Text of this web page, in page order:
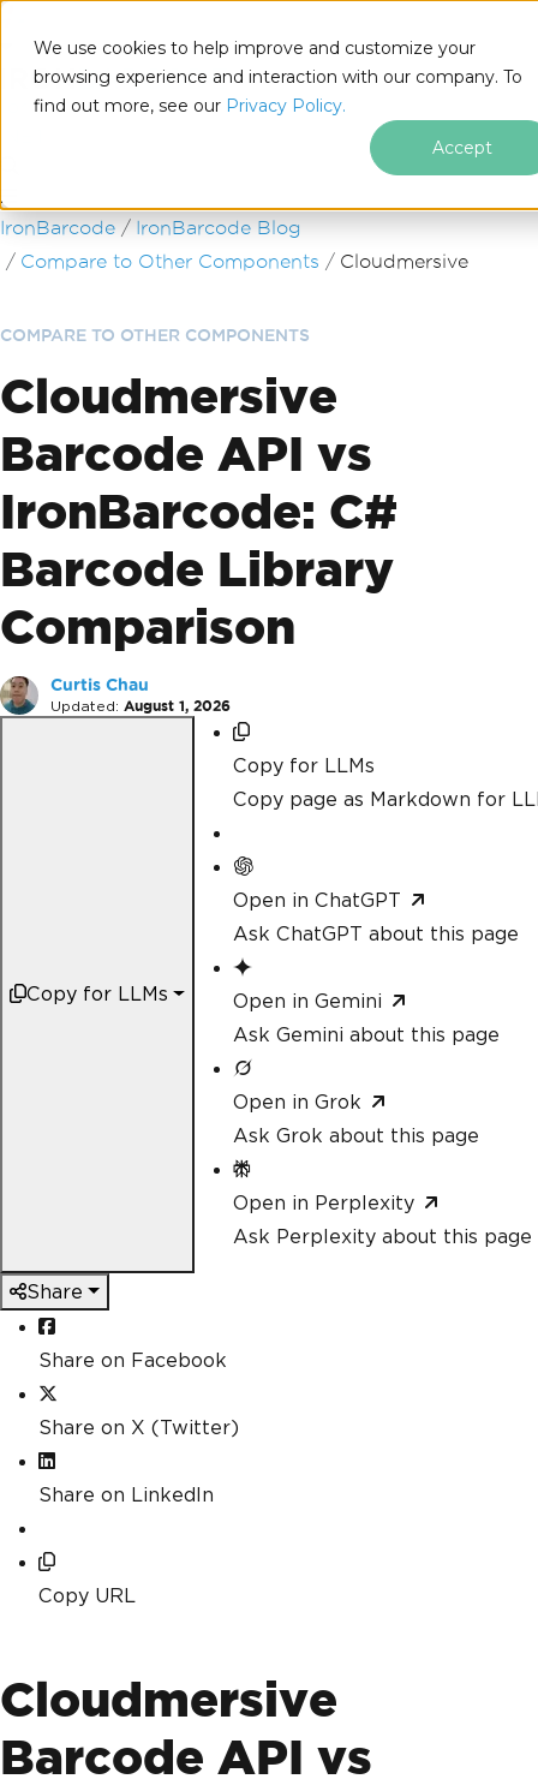
We use cookies to help improve and customize your
browsing experience and interaction with our company. To
find out more, see our Privacy Policy.
Accept
Skip to footer content
IronBarcode
IronBarcode Blog
Compare to Other Components
Cloudmersive
COMPARE TO OTHER COMPONENTS
Cloudmersive
Barcode API vs
IronBarcode: C#
Barcode Library
Comparison
Curtis Chau
Updated: August 1, 2026
Copy for LLMs
Copy for LLMs
Copy page as Markdown for
Open in ChatGPT
Ask ChatGPT about this page
Open in Gemini
Ask Gemini about this page
Open in Grok
Ask Grok about this page
Open in Perplexity
Ask Perplexity about this page
Share
Share on Facebook
Share on X (Twitter)
Share on LinkedIn
Copy URL
Cloudmersive
Barcode API vs